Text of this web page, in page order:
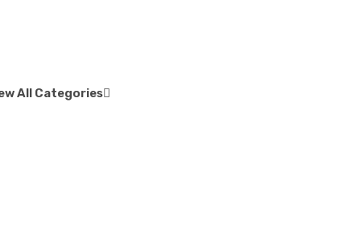
All Categories